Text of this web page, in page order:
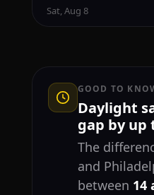
Sat, Aug 8
GOOD TO
Daylight
gap by up
The
and
between 14